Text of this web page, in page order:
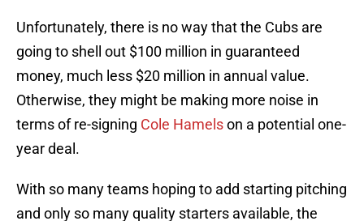
Unfortunately, there is no way that the Cubs are
going to shell out $100 million in guaranteed
money, much less $20 million in annual value.
Otherwise, they might be making more noise in
terms of re-signing Cole Hamelson a potential one-
year deal.
With so many teams hoping to add starting pitching
and only so many quality starters available, the